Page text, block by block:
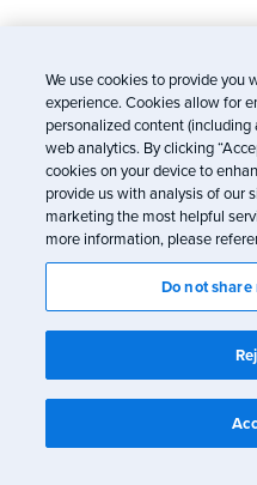
In a nutshell: Don’t
Protection is certainly
consumers who desire
from the brands they
which brands you use
all or nothing). Our
email industry to
can deliver the best
subscribers and
the day, it’s all about
We use cookies to provide you
experience. Cookies allow for
personalized content
web analytics. By clicking
cookies on your device to
provide us with analysis of our
marketing the most helpful
more information, please
Do not